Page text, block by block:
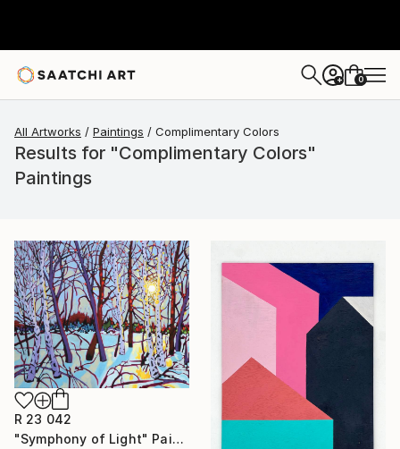
+ 0
All Artworks Paintings Complimentary Colors
Results for "Complimentary Colors"
Paintings
R 23 042
"Symphony of Light" Painting